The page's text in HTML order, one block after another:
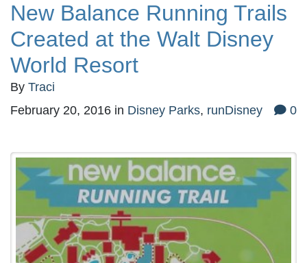
New Balance Running Trails
Created at the Walt Disney
World Resort
By Traci
February 20, 2016 in Disney Parks, runDisney 0